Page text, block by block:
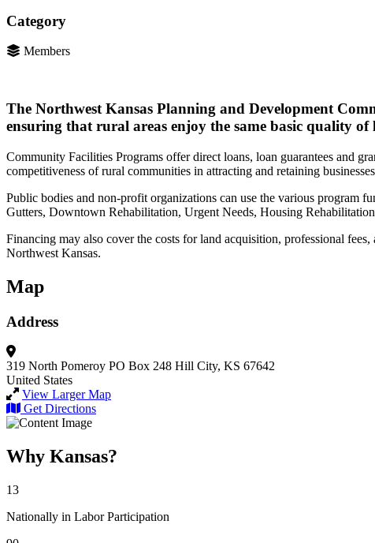
Category
Members
The Northwest Kansas Planning and Development
ensuring that rural areas enjoy the same basic quality
Community Facilities Programs offer direct loans, loan guarantees and
competitiveness of rural communities in attracting and retaining
Public bodies and non-profit organizations can use the various program
Gutters, Downtown Rehabilitation, Urgent Needs, Housing
Financing may also cover the costs for land acquisition, professional
Northwest Kansas.
Map
Address
319 North Pomeroy PO Box 248 Hill City, KS 67642
United States
View Larger Map
Get Directions
Why Kansas?
13
Nationally in Labor Participation